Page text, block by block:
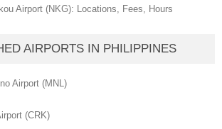
Airport (NKG): Locations, Fees, Hours
AIRPORTS IN PHILIPPINES
Airport (MNL)
(CRK)